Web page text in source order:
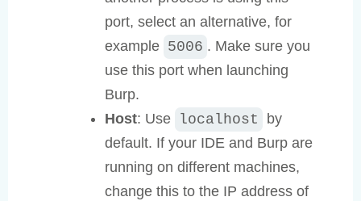
port, select an alternative, for
example 5006 . Make sure you
use this port when launching
Burp.
Host: Use localhost
by
default. If your IDE and Burp are
running on different machines,
change this to the IP address of